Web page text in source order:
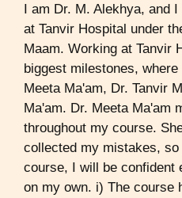
I am Dr. M. Alekhya, and
at Tanvir Hospital under
Maam. Working at Tanvir
biggest milestones,
Meeta Ma'am, Dr. Tanvir
Ma'am. Dr. Meeta Ma'am
throughout my course.
collected my mistakes,
course, I will be confident
on my own. i) The course